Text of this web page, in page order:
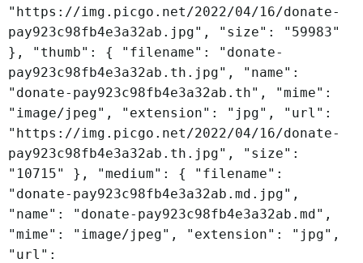
"https://img.picgo.net/2022/04/16/donate-
pay923c98fb4e3a32ab.jpg", "size": "59983"
}, "thumb": { "filename": "donate-
pay923c98fb4e3a32ab.th.jpg", "name":
"donate-pay923c98fb4e3a32ab.th", "mime":
"image/jpeg", "extension": "jpg", "url":
"https://img.picgo.net/2022/04/16/donate-
pay923c98fb4e3a32ab.th.jpg", "size":
"10715" }, "medium": { "filename":
"donate-pay923c98fb4e3a32ab.md.jpg",
"name": "donate-pay923c98fb4e3a32ab.md",
"mime": "image/jpeg", "extension": "jpg",
"url":